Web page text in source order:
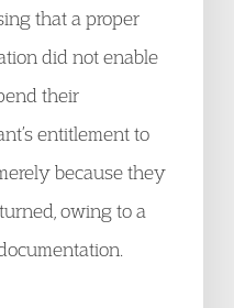
that a proper
did not enable
their
entitlement to
because they
owing to a